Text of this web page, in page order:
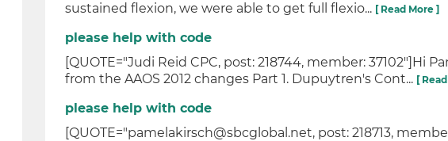
sustained flexion, we were able to get full flexio... [ Read More ]
please help with code
[QUOTE="Judi Reid CPC, post: 218744, member: 37102"]Hi
from the AAOS 2012 changes Part 1. Dupuytren's Cont... [
please help with code
[QUOTE="pamelakirsch@sbcglobal.net, post: 218713,